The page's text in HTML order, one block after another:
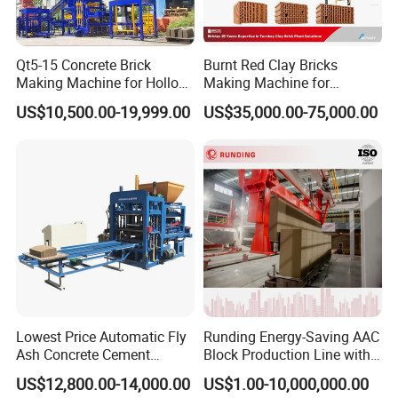
-Seller will arrange following engineer do the install service:
Mechanical Engineer
Electrical Engineer
Boiler Engineer
Ball Mill Machine Engineer
This includes all actions necessary to put the contract equipment
in operation until the completion of the production acceptance
standards.
Upon what above-mentioned processing finish, the Acceptance
Certificate of the Plant shall be issued.
1.7Training
Buyer's personnel shall be trained at an AAC factory in seller's
Qt5-15 Concrete Brick
Making Machine for Hollow
and Paver Bricks
US$10,500.00-19,999.00
Burnt Red Clay Bricks
Making Machine for
Automatic Clay Brick
Production Line
US$35,000.00-75,000.00
Lowest Price Automatic Fly
Ash Concrete Cement
Hollow Block Brick Making
Machine
US$12,800.00-14,000.00
Runding Energy-Saving AAC
Block Production Line with
Low Power Consumption
US$1.00-10,000,000.00